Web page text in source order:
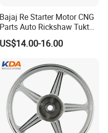
Bajaj Re Starter Motor CNG
Parts Auto Rickshaw Tuktuk
LPG Motorcycle Parts
US$14.00-16.00